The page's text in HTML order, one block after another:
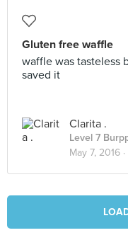
Gluten free waffle
waffle was tasteless
saved it
Clarita .
Level 7
May 7, 2016 ·